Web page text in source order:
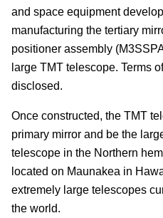
and space equipment
manufacturing the tertiary
positioner assembly
large TMT telescope. Terms
disclosed.
Once constructed, the TMT
primary mirror and be the
telescope in the Northern
located on Maunakea in
extremely large telescopes
the world.